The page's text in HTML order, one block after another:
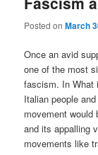
Posted onMarch
Once an avid
one of the most
fascism. In What
Italian people
movement would
and its appalling
movements like